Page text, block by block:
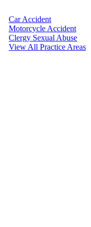
Car Accident
Motorcycle Accident
Clergy Sexual Abuse
View All Practice Areas